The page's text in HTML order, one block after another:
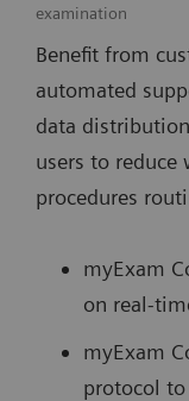
examination
Benefit from
automated
data
users to reduce
procedures
myExam
on real-
myExam
protocol to